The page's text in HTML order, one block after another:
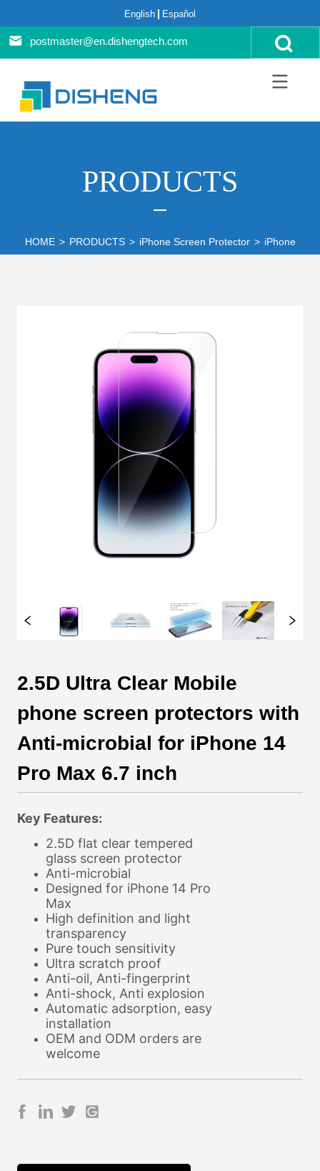
English Español
postmaster@en.dishengtech.com
PRODUCTS
HOME > PRODUCTS > iPhone Screen Protector > iPhone 14
2.5D Ultra Clear Mobile
phone screen protectors with
Anti-microbial for iPhone 14
Pro Max 6.7 inch